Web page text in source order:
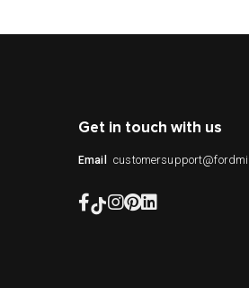
Get in touch with us
Email